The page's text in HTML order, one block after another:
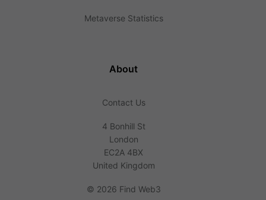
Metaverse Statistics
About
Contact Us
4 Bonhill St
London
EC2A 4BX
United Kingdom
© 2026 Find Web3